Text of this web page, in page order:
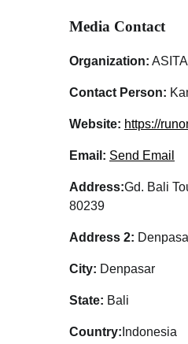
Media Contact
Organization:
Contact Person:
Website: https://
Email: Send Email
Address:Gd. Bali
80239
Address 2:
City: Denpasar
State: Bali
Country: Indonesia